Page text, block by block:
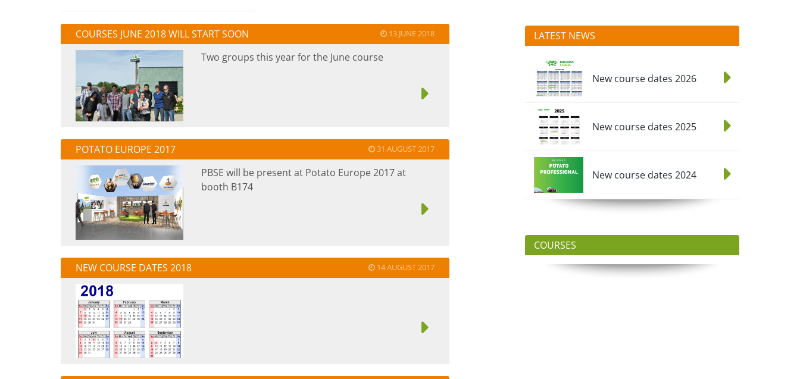
COURSES JUNE 2018 WILL START SOON 13 JUNE 2018
Two groups this year for the June course
POTATO EUROPE 2017 31 AUGUST 2017
PBSE will be present at Potato Europe 2017 at
booth B174
NEW COURSE DATES 2018 14 AUGUST 2017
LATEST NEWS
New course dates 2026
New course dates 2025
New course dates 2024
COURSES